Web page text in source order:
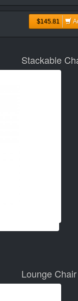
$145.81
Stackable
Lounge